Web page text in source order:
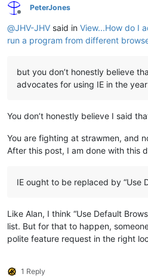
Offline
PeterJones
@JHV-JHV said in View...How do I
run a program from different
but you don’t honestly believe
advocates for using IE in the
You don’t honestly believe I said
You are fighting at strawmen, and
After this post, I am done with this
IE ought to be replaced by “Use
Like Alan, I think “Use Default
list. But for that to happen,
polite feature request in the right
1 Reply